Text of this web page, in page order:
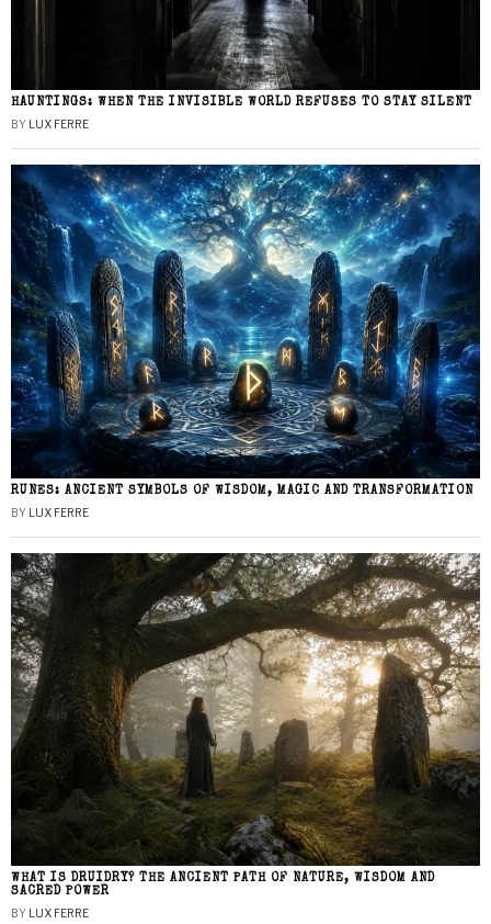
HAUNTINGS: WHEN THE INVISIBLE WORLD REFUSES TO STAY SILENT
BY LUX FERRE
RUNES: ANCIENT SYMBOLS OF WISDOM, MAGIC AND TRANSFORMATION
BY LUX FERRE
WHAT IS DRUIDRY? THE ANCIENT PATH OF NATURE, WISDOM AND
SACRED POWER
BY LUX FERRE